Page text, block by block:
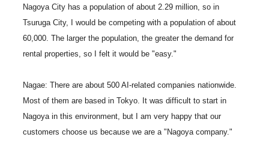
Nagoya City has a population of about 2.29 million, so in
Tsuruga City, I would be competing with a population of about
60,000. The larger the population, the greater the demand for
rental properties, so I felt it would be "easy."
Nagae: There are about 500 AI-related companies nationwide.
Most of them are based in Tokyo. It was difficult to start in
Nagoya in this environment, but I am very happy that our
customers choose us because we are a "Nagoya company."